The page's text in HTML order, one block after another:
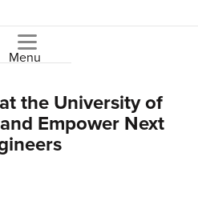
Menu
the University of
Empower Next
email